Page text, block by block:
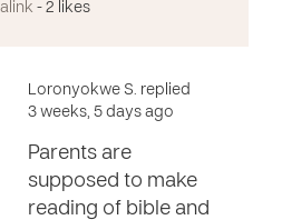
- 2 likes
Loronyokwe S. replied
3 weeks, 5 days ago
Parents are
supposed to make
reading of bible and